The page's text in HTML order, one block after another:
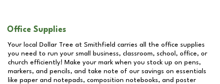
Office Supplies
Your local Dollar Tree at Smithfield carries all the office supplies
you need to run your small business, classroom, school, office, or
church efficiently! Make your mark when you stock up on pens,
markers, and pencils, and take note of our savings on essentials
like paper and notepads, composition notebooks, and poster